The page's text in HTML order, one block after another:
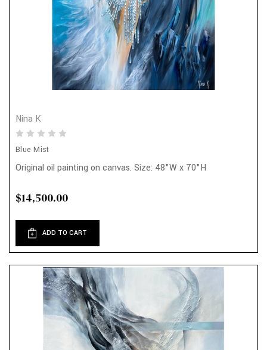
Nina K
Blue Mist
Original oil painting on canvas. Size: 48"W x 70"H
$14,500.00
ADD TO CART